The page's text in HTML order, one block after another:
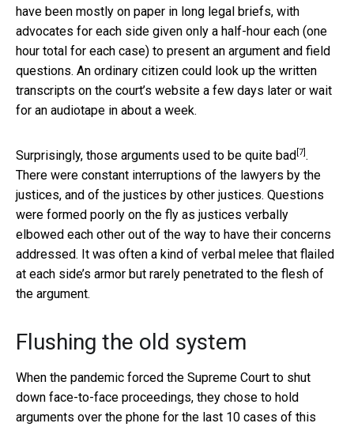
have been mostly on paper in long legal briefs, with
advocates for each side given only a half-hour each (one
hour total for each case) to present an argument and field
questions. An ordinary citizen could look up the written
transcripts on the court’s website a few days later or wait
for an audiotape in about a week.
Surprisingly, those arguments used to be quite bad [7] .
There were constant interruptions of the lawyers by the
justices, and of the justices by other justices. Questions
were formed poorly on the fly as justices verbally
elbowed each other out of the way to have their concerns
addressed. It was often a kind of verbal melee that flailed
at each side’s armor but rarely penetrated to the flesh of
the argument.
Flushing the old system
When the pandemic forced the Supreme Court to shut
down face-to-face proceedings, they chose to hold
arguments over the phone for the last 10 cases of this